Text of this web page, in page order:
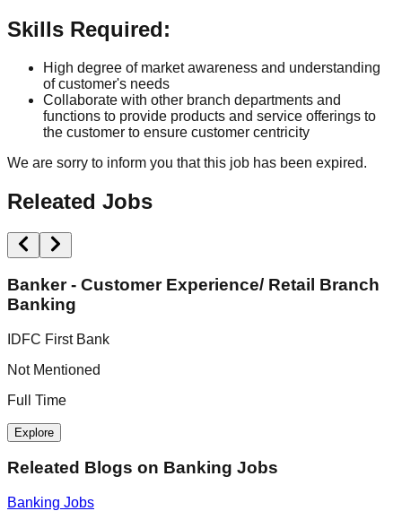
Skills Required:
High degree of market awareness and understanding
of customer's needs
Collaborate with other branch departments and
functions to provide products and service offerings to
the customer to ensure customer centricity
We are sorry to inform you that this job has been expired.
Releated Jobs
Banker - Customer Experience/ Retail Branch
Banking
IDFC First Bank
Not Mentioned
Full Time
Explore
Releated Blogs on Banking Jobs
Banking Jobs